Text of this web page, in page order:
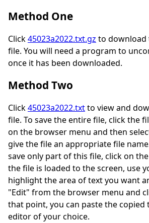
Method One
Click45023a2022.txt.gz to download
file. You will need a program to
once it has been downloaded.
Method Two
Click45023a2022.txtto view and
file. To save the entire file, click the
on the browser menu and then
give the file an appropriate file
save only part of this file, click on
the file is loaded to the screen, use
highlight the area of text you want
"Edit" from the browser menu and
that point, you can paste the copied
editor of your choice.